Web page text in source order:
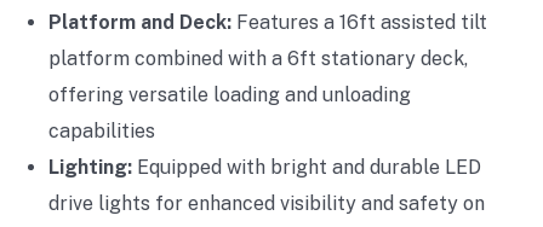
Platform and Deck: Features a 16ft assisted tilt
platform combined with a 6ft stationary deck,
offering versatile loading and unloading
capabilities
Lighting: Equipped with bright and durable LED
drive lights for enhanced visibility and safety on